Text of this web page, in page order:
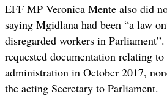
EFF MP Veronica Mente also did
saying Mgidlana had been “a law
disregarded workers in
requested documentation relating to
administration in October 2017,
the acting Secretary to Parliament.